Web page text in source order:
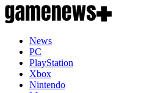
News
PC
PlayStation
Xbox
Nintendo